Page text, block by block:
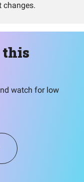
changes.
this
watch for low